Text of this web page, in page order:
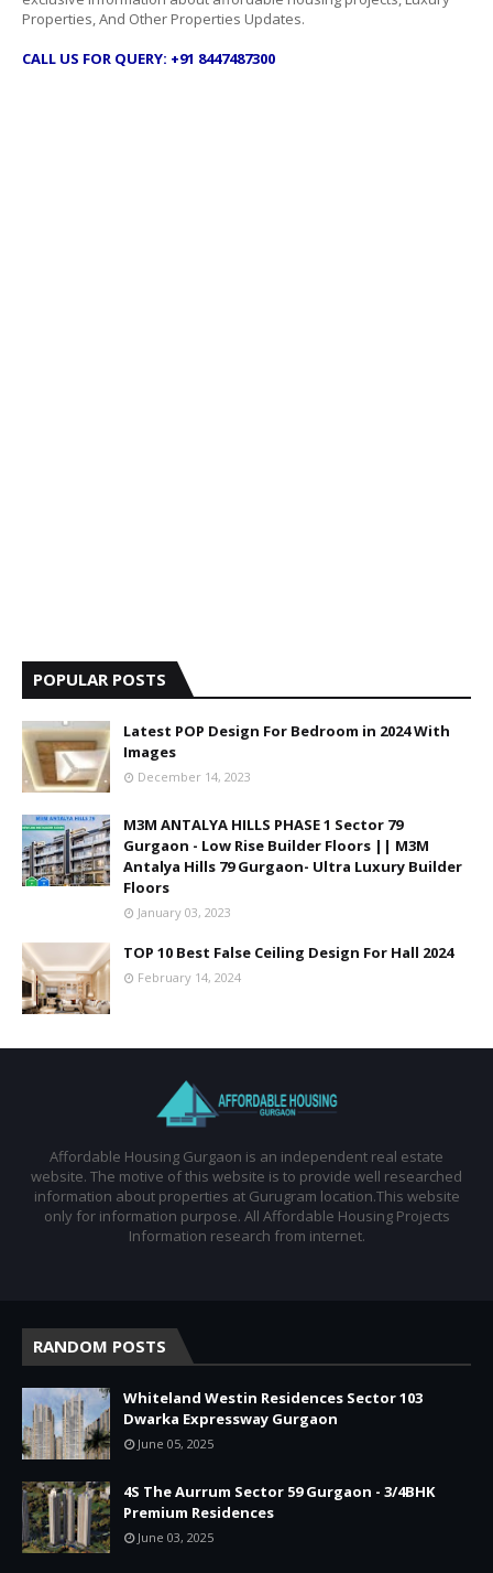
Properties, And Other Properties Updates.
CALL US FOR QUERY: +91 8447487300
POPULAR POSTS
Latest POP Design For Bedroom in 2024 With
Images
December 14, 2023
M3M ANTALYA HILLS PHASE 1 Sector 79
Gurgaon - Low Rise Builder Floors || M3M
Antalya Hills 79 Gurgaon- Ultra Luxury Builder
Floors
January 03, 2023
TOP 10 Best False Ceiling Design For Hall 2024
February 14, 2024
Affordable Housing Gurgaon is an independent real estate
website. The motive of this website is to provide well researched
information about properties at Gurugram location.This website
only for information purpose. All Affordable Housing Projects
Information research from internet.
RANDOM POSTS
Whiteland Westin Residences Sector 103
Dwarka Expressway Gurgaon
June 05, 2025
4S The Aurrum Sector 59 Gurgaon - 3/4BHK
Premium Residences
June 03, 2025